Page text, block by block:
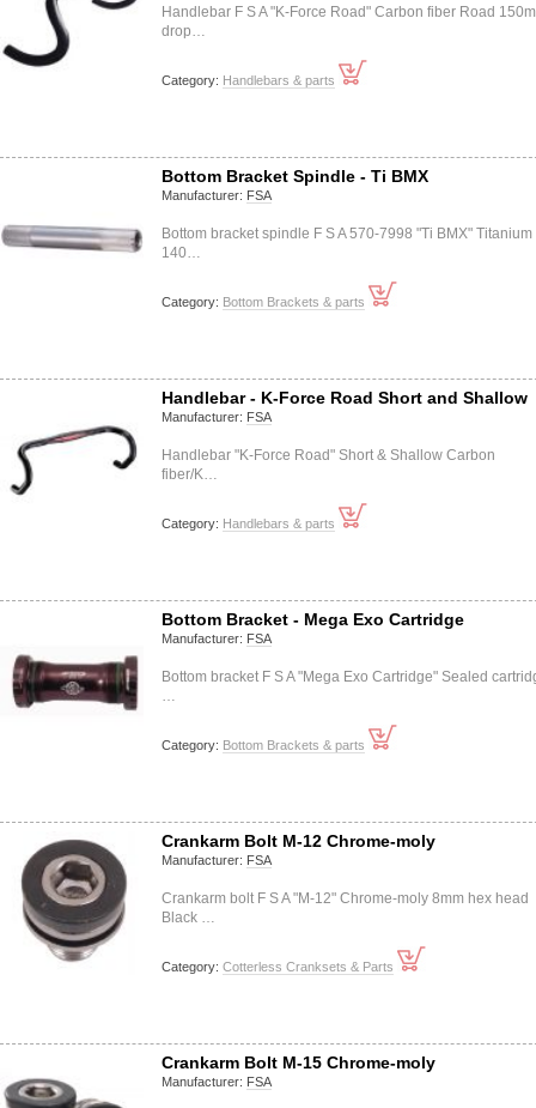
Handlebar F S A "K-Force Road" Carbon fiber Road
drop…
Category: Handlebars & parts
Bottom Bracket Spindle - Ti BMX
Manufacturer: FSA
Bottom bracket spindle F S A 570-7998 "Ti BMX" Titanium
140…
Category: Bottom Brackets & parts
Handlebar - K-Force Road Short and Shallow
Manufacturer: FSA
Handlebar "K-Force Road" Short & Shallow Carbon
fiber/K…
Category: Handlebars & parts
Bottom Bracket - Mega Exo Cartridge
Manufacturer: FSA
Bottom bracket F S A "Mega Exo Cartridge" Sealed
…
Category: Bottom Brackets & parts
Crankarm Bolt M-12 Chrome-moly
Manufacturer: FSA
Crankarm bolt F S A "M-12" Chrome-moly 8mm hex head
Black …
Category: Cotterless Cranksets & Parts
Crankarm Bolt M-15 Chrome-moly
Manufacturer: FSA